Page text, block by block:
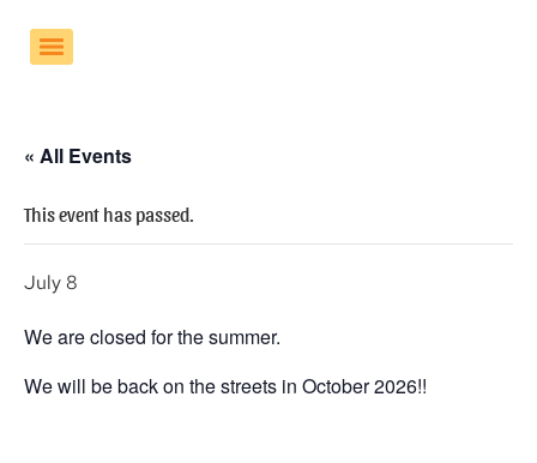
« All Events
This event has passed.
July 8
We are closed for the summer.
We will be back on the streets in October 2026!!